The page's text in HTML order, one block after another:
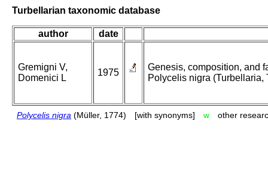
Turbellarian taxonomic database
author date
Gremigni V,
Domenici L
1975
Genesis, composition, and
Polycelis nigra (Turbellaria,
Polycelis nigra (Müller, 1774) [with synonyms] w other